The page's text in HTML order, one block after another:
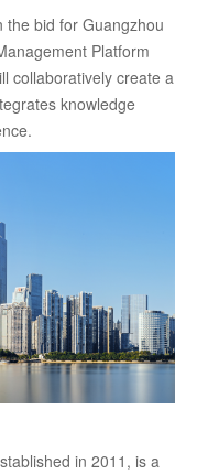
the bid for Guangzhou
Platform
collaboratively create a
knowledge
in 2011, is a